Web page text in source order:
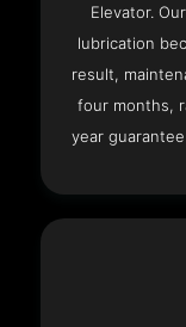
Elevator.
lubrication
result,
four months,
year